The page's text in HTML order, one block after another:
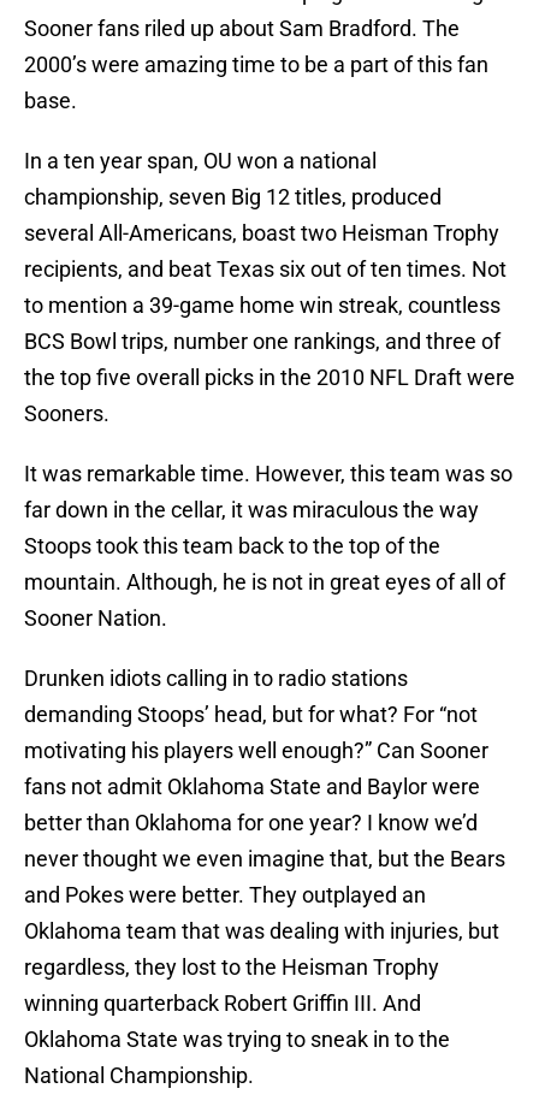
Sooner fans riled up about Sam Bradford. The
2000’s were amazing time to be a part of this fan
base.
In a ten year span, OU won a national
championship, seven Big 12 titles, produced
several All-Americans, boast two Heisman Trophy
recipients, and beat Texas six out of ten times. Not
to mention a 39-game home win streak, countless
BCS Bowl trips, number one rankings, and three of
the top five overall picks in the 2010 NFL Draft were
Sooners.
It was remarkable time. However, this team was so
far down in the cellar, it was miraculous the way
Stoops took this team back to the top of the
mountain. Although, he is not in great eyes of all of
Sooner Nation.
Drunken idiots calling in to radio stations
demanding Stoops’ head, but for what? For “not
motivating his players well enough?” Can Sooner
fans not admit Oklahoma State and Baylor were
better than Oklahoma for one year? I know we’d
never thought we even imagine that, but the Bears
and Pokes were better. They outplayed an
Oklahoma team that was dealing with injuries, but
regardless, they lost to the Heisman Trophy
winning quarterback Robert Griffin III. And
Oklahoma State was trying to sneak in to the
National Championship.